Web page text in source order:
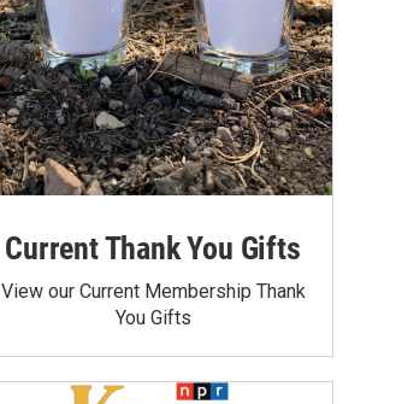
Current Thank You Gifts
View our Current Membership Thank
You Gifts